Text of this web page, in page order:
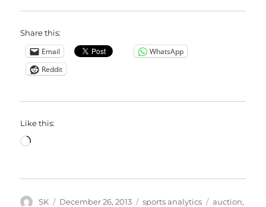
Share this:
Email
WhatsApp
Reddit
Like this:
Loading…
Author
SK
Posted
December 26, 2013 Categories
sports analytics Tags
auction,